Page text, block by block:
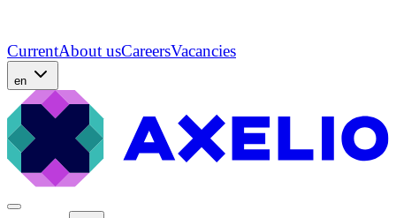
CurrentAbout usCareersVacancies
en